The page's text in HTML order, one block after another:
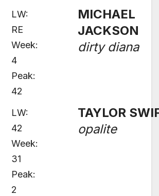
LW:
RE
Week:
4
Peak:
42
MICHAEL
JACKSON
dirty diana
LW:
42
Week:
31
Peak:
2
TAYLOR
opalite